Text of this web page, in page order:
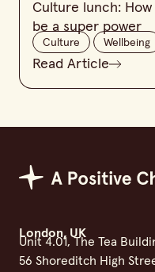
Culture lunch:
be a super power
Culture Wellbeing
Read Article
Positive Change Group
London, UK
Unit 4.01, The Tea
56 Shoreditch High